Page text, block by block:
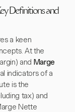
Definitions and
a keen
At the
and Marge
indicators of a
is the
tax) and
Nette